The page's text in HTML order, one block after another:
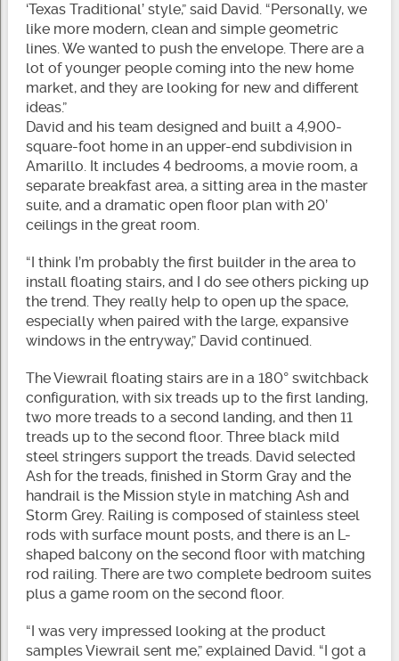
‘Texas Traditional’ style,” said David. “Personally, we
like more modern, clean and simple geometric
lines. We wanted to push the envelope. There are a
lot of younger people coming into the new home
market, and they are looking for new and different
ideas.”
David and his team designed and built a 4,900-
square-foot home in an upper-end subdivision in
Amarillo. It includes 4 bedrooms, a movie room, a
separate breakfast area, a sitting area in the master
suite, and a dramatic open floor plan with 20’
ceilings in the great room.
“I think I’m probably the first builder in the area to
install floating stairs, and I do see others picking up
the trend. They really help to open up the space,
especially when paired with the large, expansive
windows in the entryway,” David continued.
The Viewrail floating stairs are in a 180° switchback
configuration, with six treads up to the first landing,
two more treads to a second landing, and then 11
treads up to the second floor. Three black mild
steel stringers support the treads. David selected
Ash for the treads, finished in Storm Gray and the
handrail is the Mission style in matching Ash and
Storm Grey. Railing is composed of stainless steel
rods with surface mount posts, and there is an L-
shaped balcony on the second floor with matching
rod railing. There are two complete bedroom suites
plus a game room on the second floor.
“I was very impressed looking at the product
samples Viewrail sent me,” explained David. “I got a